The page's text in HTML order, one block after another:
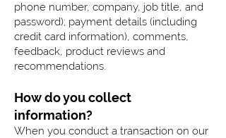
phone number, company, job title, and
password); payment details (including
credit card information), comments,
feedback, product reviews and
recommendations.
How do you collect
information?
When you conduct a transaction on our